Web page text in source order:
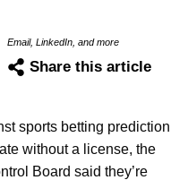
Email, LinkedIn, and more
Share this article
sports betting prediction
without a license, the
Board said they’re